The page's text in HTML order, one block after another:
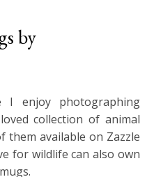
by
I enjoy photographing
collection of animal
them available on Zazzle
for wildlife can also own